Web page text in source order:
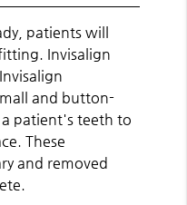
patients will
Invisalign
and button-
patient's teeth to
These
and removed